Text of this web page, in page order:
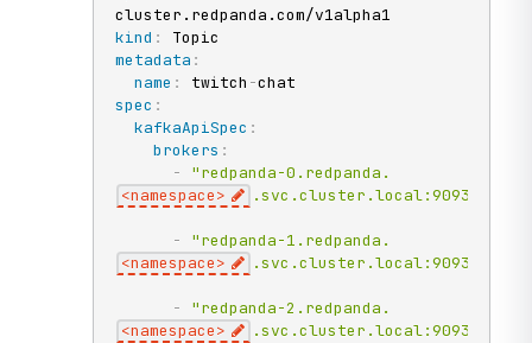
kind :
metadata :
name : twitch -
spec :
kafkaApiSpec :
brokers :
-
"redpanda-0.redpanda.
<namespace>
.svc.cluster.local:9093"
-
"redpanda-1.redpanda.
<namespace>
.svc.cluster.local:9093"
-
"redpanda-2.redpanda.
<namespace>
.svc.cluster.local:9093"